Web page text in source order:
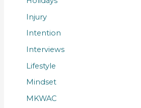
Injury
Intention
Interviews
Lifestyle
Mindset
MKWAC